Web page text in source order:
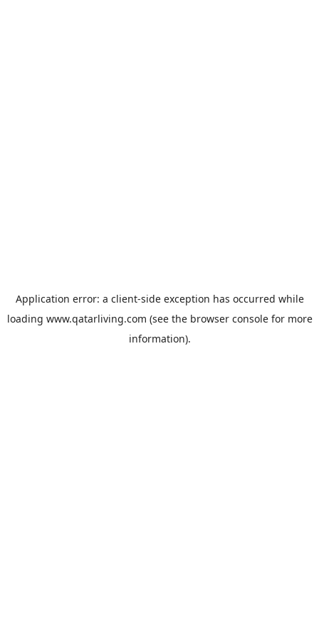
Application error: a client-side exception has occurred while
loading www.qatarliving.com (see the browser consolefor more
information).